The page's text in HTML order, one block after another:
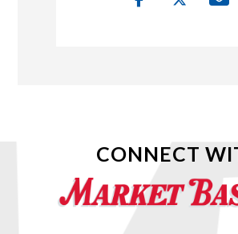
CONNECT